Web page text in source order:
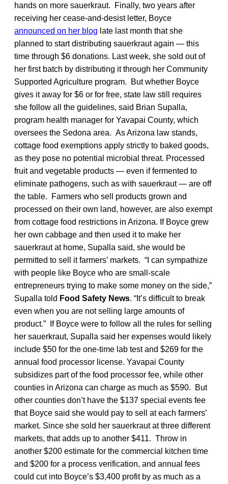
hands on more sauerkraut. Finally, two years after
receiving her cease-and-desist letter, Boyce
announced on her blog late last month that she
planned to start distributing sauerkraut again — this
time through $6 donations. Last week, she sold out of
her first batch by distributing it through her Community
Supported Agriculture program. But whether Boyce
gives it away for $6 or for free, state law still requires
she follow all the guidelines, said Brian Supalla,
program health manager for Yavapai County, which
oversees the Sedona area. As Arizona law stands,
cottage food exemptions apply strictly to baked goods,
as they pose no potential microbial threat. Processed
fruit and vegetable products — even if fermented to
eliminate pathogens, such as with sauerkraut — are off
the table. Farmers who sell products grown and
processed on their own land, however, are also exempt
from cottage food restrictions in Arizona. If Boyce grew
her own cabbage and then used it to make her
sauerkraut at home, Supalla said, she would be
permitted to sell it farmers’ markets. “I can sympathize
with people like Boyce who are small-scale
entrepreneurs trying to make some money on the side,”
Supalla told Food Safety News. “It’s difficult to break
even when you are not selling large amounts of
product.” If Boyce were to follow all the rules for selling
her sauerkraut, Supalla said her expenses would likely
include $50 for the one-time lab test and $269 for the
annual food processor license. Yavapai County
subsidizes part of the food processor fee, while other
counties in Arizona can charge as much as $590. But
other counties don’t have the $137 special events fee
that Boyce said she would pay to sell at each farmers’
market. Since she sold her sauerkraut at three different
markets, that adds up to another $411. Throw in
another $200 estimate for the commercial kitchen time
and $200 for a process verification, and annual fees
could cut into Boyce’s $3,400 profit by as much as a